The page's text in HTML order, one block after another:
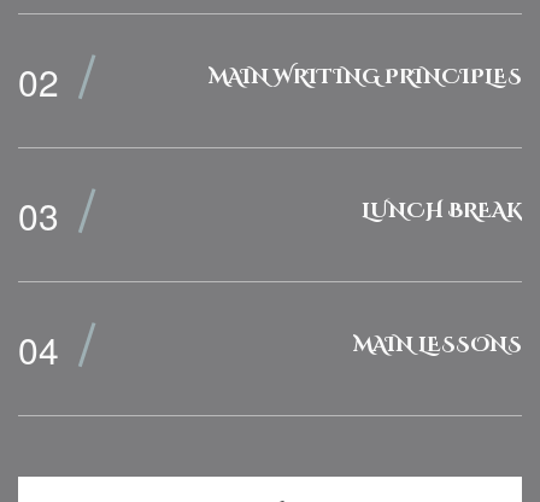
MAIN WRITING PRINCIPLES
LUNCH BREAK
MAIN LESSONS